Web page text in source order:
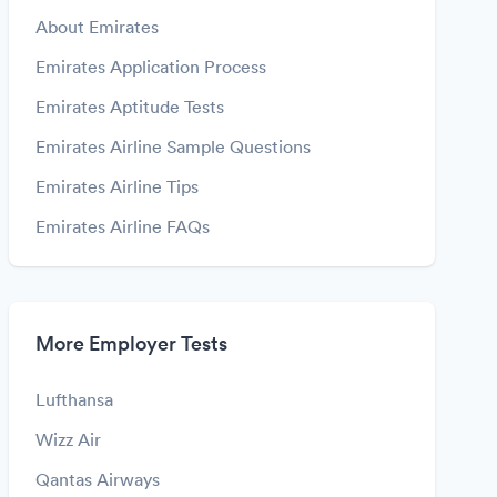
About Emirates
Emirates Application Process
Emirates Aptitude Tests
Emirates Airline Sample Questions
Emirates Airline Tips
Emirates Airline FAQs
More Employer Tests
Lufthansa
Wizz Air
Qantas Airways